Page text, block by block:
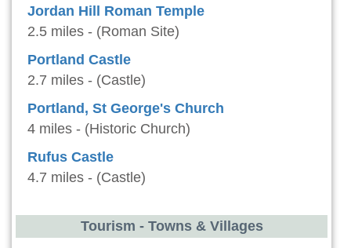
Jordan Hill Roman Temple
2.5 miles - (Roman Site)
Portland Castle
2.7 miles - (Castle)
Portland, St George's Church
4 miles - (Historic Church)
Rufus Castle
4.7 miles - (Castle)
Tourism - Towns & Villages